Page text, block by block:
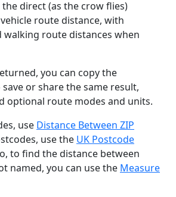
direct (as the crow flies)
route distance, with
walking route distances when
you can copy the
or share the same result,
optional route modes and units.
use Distance Between ZIP
use the UK Postcode
to find the distance between
named, you can use the Measure